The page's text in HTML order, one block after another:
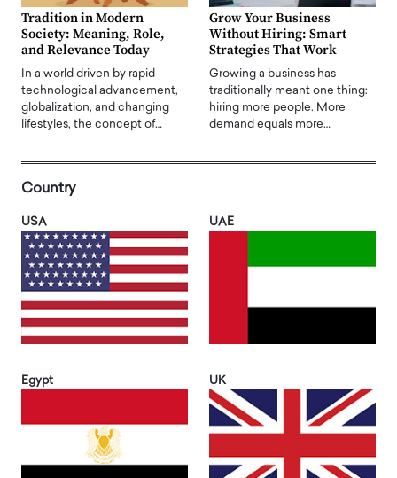
Tradition in Modern
Society: Meaning, Role,
and Relevance Today
In a world driven by rapid
technological advancement,
globalization, and changing
lifestyles, the concept of…
Grow Your Business
Without Hiring: Smart
Strategies That Work
Growing a business has
traditionally meant one thing:
hiring more people. More
demand equals more…
Country
USA UAE
Egypt UK